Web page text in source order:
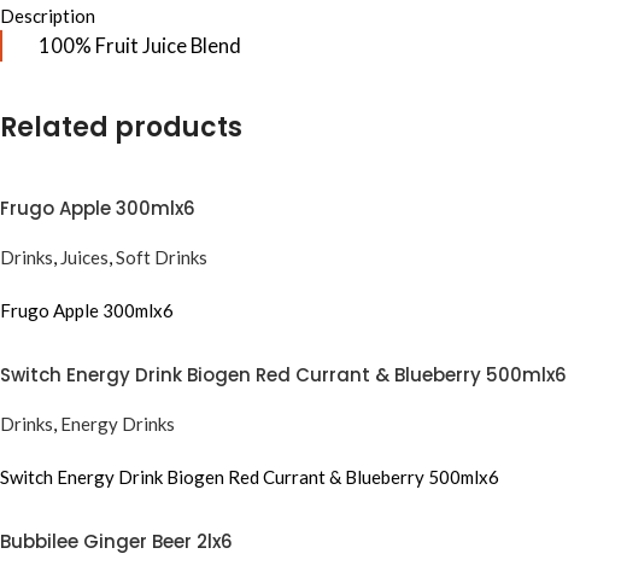
Description
100% Fruit Juice Blend
Related products
Frugo Apple 300mlx6
Drinks, Juices,Soft Drinks
Frugo Apple 300mlx6
Switch Energy Drink Biogen Red Currant & Blueberry 500mlx6
Drinks, Energy Drinks
Switch Energy Drink Biogen Red Currant & Blueberry 500mlx6
Bubbilee Ginger Beer 2lx6